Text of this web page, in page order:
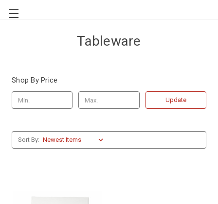
Tableware
Shop By Price
Update
Sort By: